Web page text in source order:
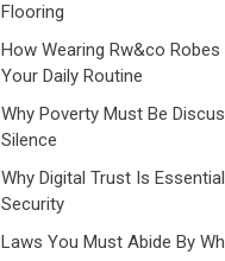
Flooring
How Wearing Rw&co
Your Daily Routine
Why Poverty Must Be
Silence
Why Digital Trust Is
Security
Laws You Must Abide By